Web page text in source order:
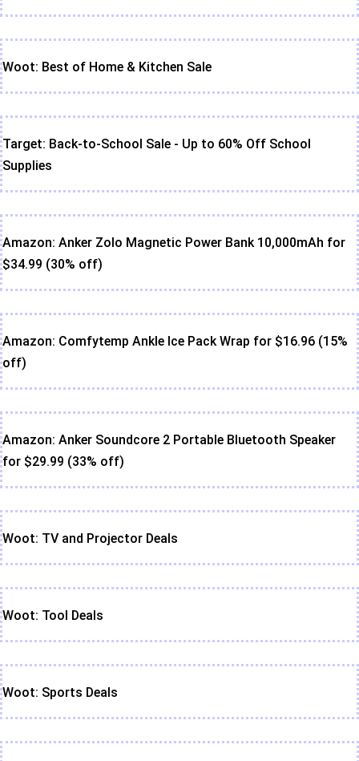
Woot: Best of Home & Kitchen Sale
Target: Back-to-School Sale - Up to 60% Off School
Supplies
Amazon: Anker Zolo Magnetic Power Bank 10,000mAh for
$34.99 (30% off)
Amazon: Comfytemp Ankle Ice Pack Wrap for $16.96 (15%
off)
Amazon: Anker Soundcore 2 Portable Bluetooth Speaker
for $29.99 (33% off)
Woot: TV and Projector Deals
Woot: Tool Deals
Woot: Sports Deals